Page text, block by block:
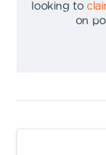
looking to
on